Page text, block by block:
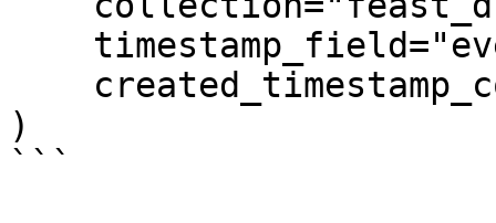
)
```